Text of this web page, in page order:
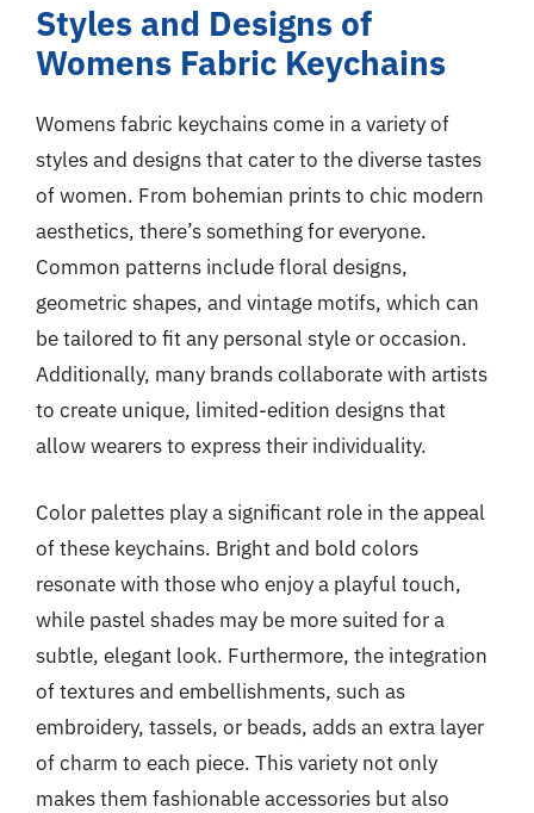
Styles and Designs of
Womens Fabric Keychains
Womens fabric keychains come in a variety of
styles and designs that cater to the diverse tastes
of women. From bohemian prints to chic modern
aesthetics, there’s something for everyone.
Common patterns include floral designs,
geometric shapes, and vintage motifs, which can
be tailored to fit any personal style or occasion.
Additionally, many brands collaborate with artists
to create unique, limited-edition designs that
allow wearers to express their individuality.
Color palettes play a significant role in the appeal
of these keychains. Bright and bold colors
resonate with those who enjoy a playful touch,
while pastel shades may be more suited for a
subtle, elegant look. Furthermore, the integration
of textures and embellishments, such as
embroidery, tassels, or beads, adds an extra layer
of charm to each piece. This variety not only
makes them fashionable accessories but also